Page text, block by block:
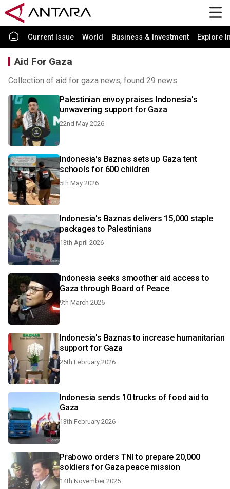
Current Issue World Business & Investment Explore
Aid For Gaza
Collection of aid for gaza news, found 29 news.
Palestinian envoy praises Indonesia's
unwavering support for Gaza
22nd May 2026
Indonesia's Baznas sets up Gaza tent
schools for 600 children
5th May 2026
Indonesia's Baznas delivers 15,000 staple
packages to Palestinians
13th April 2026
Indonesia seeks smoother aid access to
Gaza through Board of Peace
9th March 2026
Indonesia's Baznas to increase humanitarian
support for Gaza
25th February 2026
Indonesia sends 10 trucks of food aid to
Gaza
13th February 2026
Prabowo orders TNI to prepare 20,000
soldiers for Gaza peace mission
14th November 2025